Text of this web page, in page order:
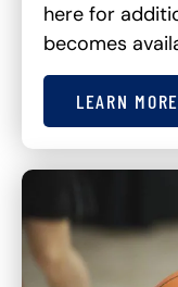
here for
becomes
LEARN MORE